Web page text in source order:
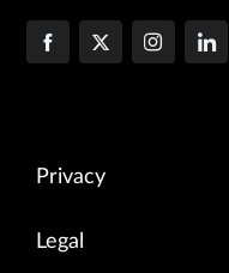
Privacy
Legal